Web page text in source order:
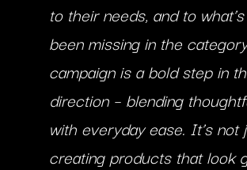
to their needs, and to
been missing in the
campaign is a bold step in
direction – blending
with everyday ease. It’s
creating products that look